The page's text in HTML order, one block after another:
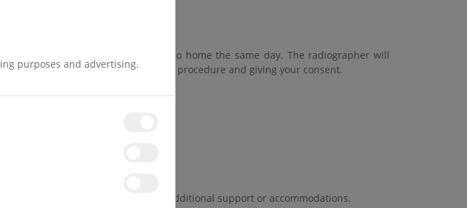
purposes and advertising.
the scan you will be able to go home the same day. The radiographer will
is to aid you in understanding the procedure and giving your consent.
scan begins so they can provide additional support or accommodations.